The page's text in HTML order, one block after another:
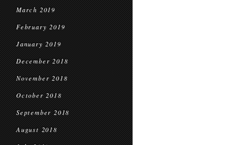
March 2019
February 2019
January 2019
December 2018
November 2018
October 2018
September 2018
August 2018